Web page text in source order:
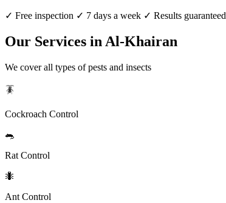
✓ Free inspection ✓ 7 days a week ✓ Results guaranteed
Our Services in Al-Khairan
We cover all types of pests and insects
🪳
Cockroach Control
🐀
Rat Control
🐜
Ant Control